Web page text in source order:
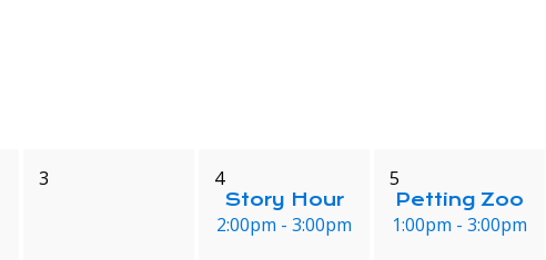
3 4
Story Hour
2:00pm - 3:00pm
5
Petting Zoo
1:00pm - 3:00pm